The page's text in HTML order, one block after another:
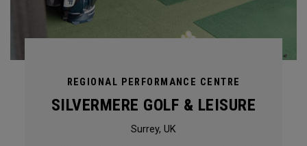
REGIONAL PERFORMANCE CENTRE
SILVERMERE GOLF & LEISURE
Surrey, UK